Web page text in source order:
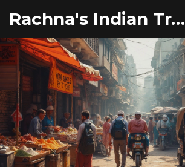
Rachna's Indian Travel Adventures